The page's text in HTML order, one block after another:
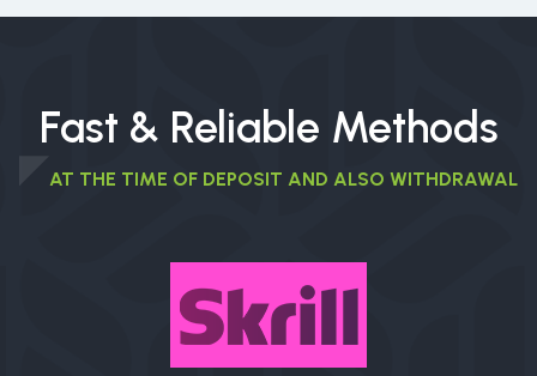
Fast & Reliable Methods
AT THE TIME OF DEPOSIT AND ALSO WITHDRAWAL